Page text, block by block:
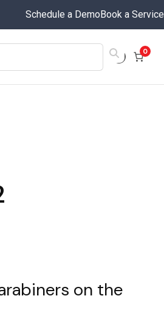
Schedule a DemoBook a Service
0
on the